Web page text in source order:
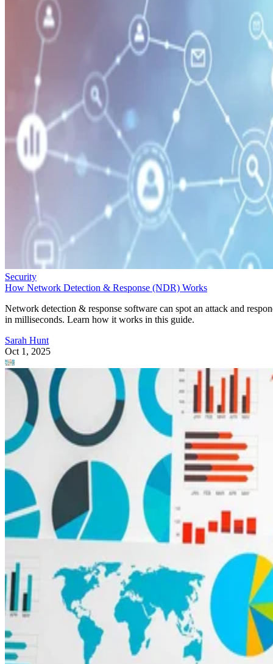
Security
How Network Detection & Response (NDR) Works
Network detection & response software can spot an attack and
in milliseconds. Learn how it works in this guide.
Sarah Hunt
Oct 1, 2025